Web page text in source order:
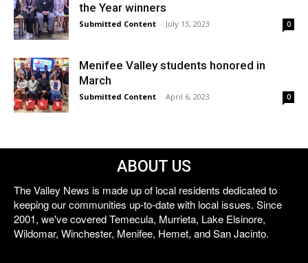
the Year winners
Submitted Content - July 13, 2023 0
Menifee Valley students honored in
March
Submitted Content - April 6, 2023 0
ABOUT US
The Valley News is made up of local residents dedicated to
keeping our communities up-to-date with local issues. Since
2001, we've covered Temecula, Murrieta, Lake Elsinore,
Wildomar, Winchester, Menifee, Hemet, and San Jacinto.